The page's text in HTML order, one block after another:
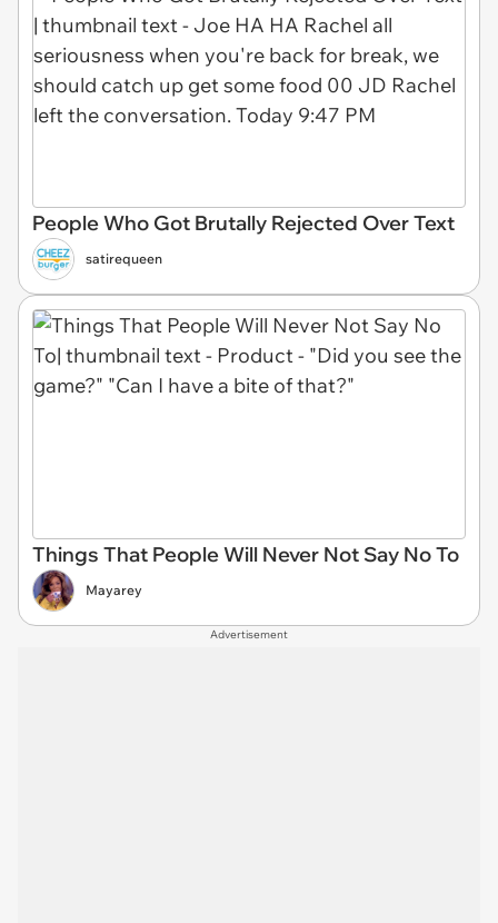
People Who Got Brutally Rejected Over Text
satirequeen
Things That People Will Never Not Say No To
Mayarey
Advertisement